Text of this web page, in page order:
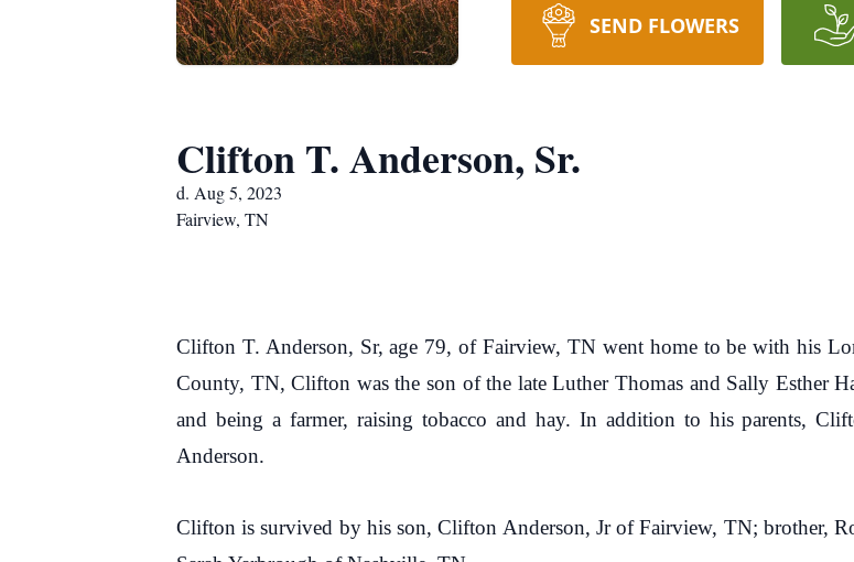
SEND FLOWERS
Clifton T. Anderson, Sr.
d. Aug 5, 2023
Fairview, TN
Clifton T. Anderson, Sr, age 79, of Fairview, TN went home to be with his
County, TN, Clifton was the son of the late Luther Thomas and Sally Esther
and being a farmer, raising tobacco and hay. In addition to his parents,
Anderson.
Clifton is survived by his son, Clifton Anderson, Jr of Fairview, TN; brother,